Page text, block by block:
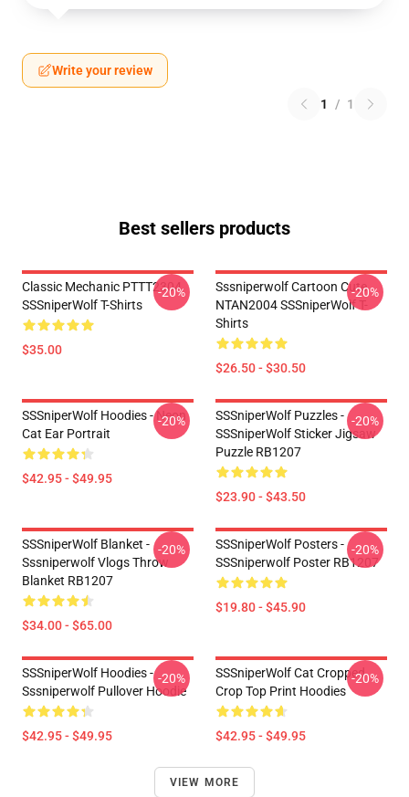
Write your review
1 / 1
Best sellers products
Classic Mechanic PTTT2304
SSSniperWolf T-Shirts
$35.00
-20%
Sssniperwolf Cartoon Cute
NTAN2004 SSSniperWolf T-
Shirts
$26.50 - $30.50
-20%
SSSniperWolf Hoodies - Neon
Cat Ear Portrait
$42.95 - $49.95
-20%
SSSniperWolf Puzzles -
SSSniperWolf Sticker Jigsaw
Puzzle RB1207
$23.90 - $43.50
-20%
SSSniperWolf Blanket -
Sssniperwolf Vlogs Throw
Blanket RB1207
$34.00 - $65.00
-20%
SSSniperWolf Posters -
SSSniperwolf Poster RB1207
$19.80 - $45.90
-20%
SSSniperWolf Hoodies -
Sssniperwolf Pullover Hoodie
$42.95 - $49.95
-20%
SSSniperWolf Cat Cropped
Crop Top Print Hoodies
$42.95 - $49.95
-20%
VIEW MORE